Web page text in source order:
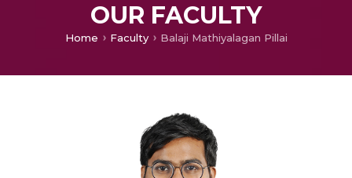
OUR FACULTY
Home Faculty Balaji Mathiyalagan Pillai